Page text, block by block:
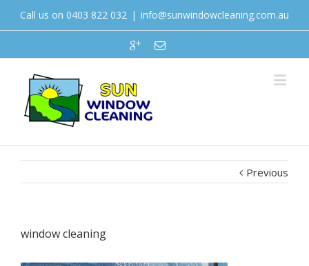
Call us on 0403 822 032 | info@sunwindowcleaning.com.au
Previous
window cleaning